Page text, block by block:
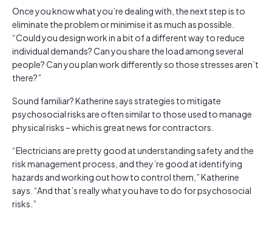
Once you know what you’re dealing with, the next step is to
eliminate the problem or minimise it as much as possible.
“Could you design work in a bit of a different way to reduce
individual demands? Can you share the load among several
people? Can you plan work differently so those stresses aren’t
there?”
Sound familiar? Katherine says strategies to mitigate
psychosocial risks are often similar to those used to manage
physical risks – which is great news for contractors.
“Electricians are pretty good at understanding safety and the
risk management process, and they’re good at identifying
hazards and working out how to control them,” Katherine
says. “And that’s really what you have to do for psychosocial
risks.”